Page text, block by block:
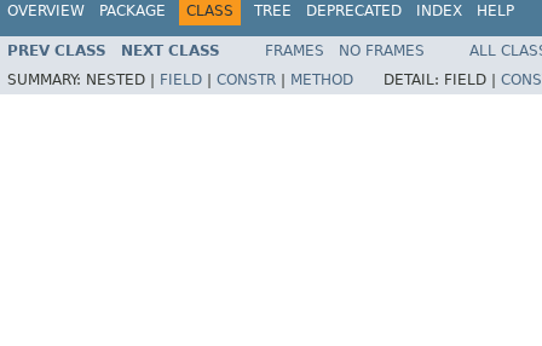
OVERVIEW PACKAGE CLASS TREE DEPRECATED INDEX HELP
PREV CLASS NEXT CLASS FRAMES NO FRAMES
ALL
SUMMARY: NESTED | FIELD CONSTR METHOD DETAIL: FIELD |